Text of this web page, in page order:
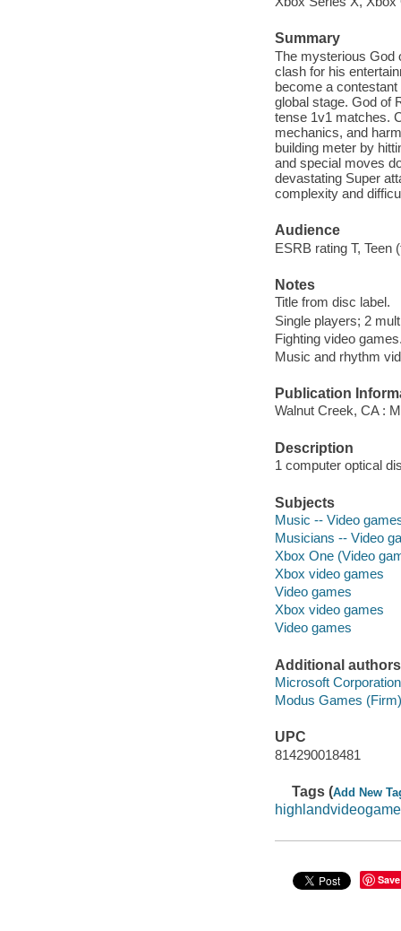
Summary
The mysterious God
clash for his
become a
global stage. God of
tense 1v1 matches.
mechanics, and
building meter by
and special moves
devastating Super
complexity and
Audience
ESRB rating T, Teen
Notes
Title from disc label.
Single players; 2
Fighting video
Music and rhythm
Publication
Walnut Creek, CA :
Description
1 computer optical
Subjects
Music -- Video
Musicians -- Video
Xbox One (Video
Xbox video games
Video games
Xbox video games
Video games
Additional authors
Microsoft Corporation
Modus Games (Firm)
UPC
814290018481
Tags (Add New
Save